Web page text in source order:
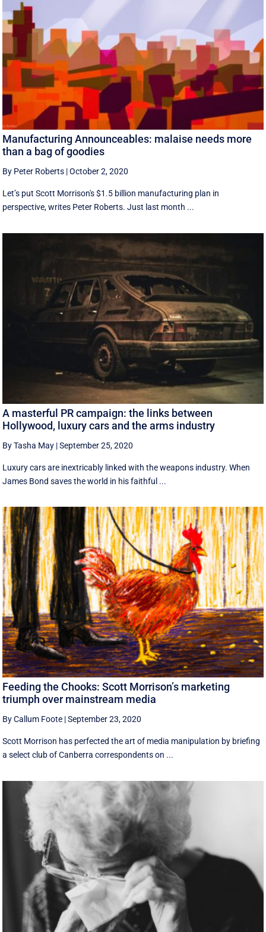
Manufacturing Announceables: malaise needs more
than a bag of goodies
By Peter Roberts |October 2, 2020
Let’s put Scott Morrison's $1.5 billion manufacturing plan in
perspective, writes Peter Roberts. Just last month ...
A masterful PR campaign: the links between
Hollywood, luxury cars and the arms industry
By Tasha May |September 25, 2020
Luxury cars are inextricably linked with the weapons industry. When
James Bond saves the world in his faithful ...
Feeding the Chooks: Scott Morrison’s marketing
triumph over mainstream media
By Callum Foote |September 23, 2020
Scott Morrison has perfected the art of media manipulation by briefing
a select club of Canberra correspondents on ...